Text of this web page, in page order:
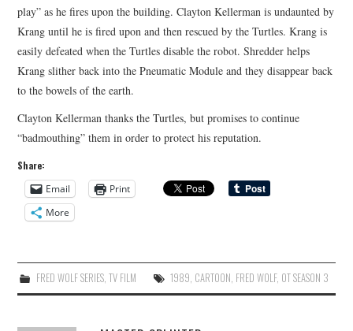
play” as he fires upon the building. Clayton Kellerman is undaunted by
Krang until he is fired upon and then rescued by the Turtles. Krang is
easily defeated when the Turtles disable the robot. Shredder helps
Krang slither back into the Pneumatic Module and they disappear back
to the bowels of the earth.
Clayton Kellerman thanks the Turtles, but promises to continue
“badmouthing” them in order to protect his reputation.
Share:
Email
Print
More
FRED WOLF SERIES, TV FILM 1989 CARTOON FRED WOLF, OT SEASON 3